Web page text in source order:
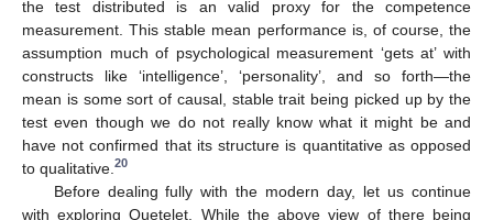
the test distributed is an valid proxy for the competence
measurement. This stable mean performance is, of course, the
assumption much of psychological measurement ‘gets at’ with
constructs like ‘intelligence’, ‘personality’, and so forth—the
mean is some sort of causal, stable trait being picked up by the
test even though we do not really know what it might be and
have not confirmed that its structure is quantitative as opposed
to qualitative. 20
Before dealing fully with the modern day, let us continue
with exploring Quetelet. While the above view of there being